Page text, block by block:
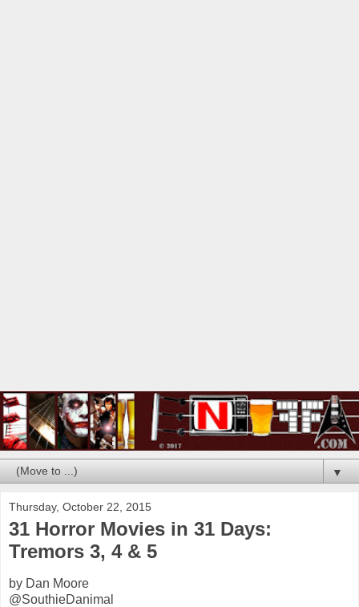
▼
Thursday, October 22, 2015
31 Horror Movies in 31 Days:
Tremors 3, 4 & 5
by Dan Moore
@SouthieDanimal